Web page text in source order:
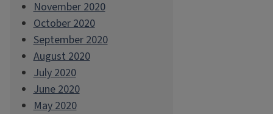
November 2020
October 2020
September 2020
August 2020
July 2020
June 2020
May 2020